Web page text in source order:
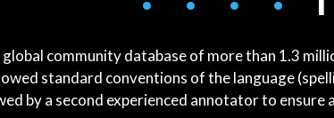
community database of more than 1.3
standard conventions of the language
by a second experienced annotator to